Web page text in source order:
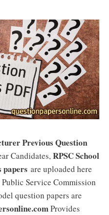
Previous Question
Candidates,RPSC School
papers are uploaded here
Service Commission
question papers are
Provides